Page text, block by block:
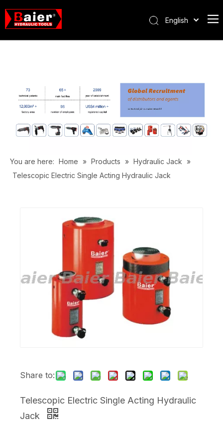
English
العربية
You are here: Home » Products » Hydraulic Jack
»
Telescopic Electric Single Acting Hydraulic Jack
Share to:
Telescopic Electric Single Acting Hydraulic
Jack